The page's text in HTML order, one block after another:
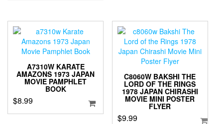
A7310W KARATE
AMAZONS 1973 JAPAN
MOVIE PAMPHLET
BOOK
$8.99
C8060W BAKSHI THE
LORD OF THE RINGS
1978 JAPAN CHIRASHI
MOVIE MINI POSTER
FLYER
$9.99